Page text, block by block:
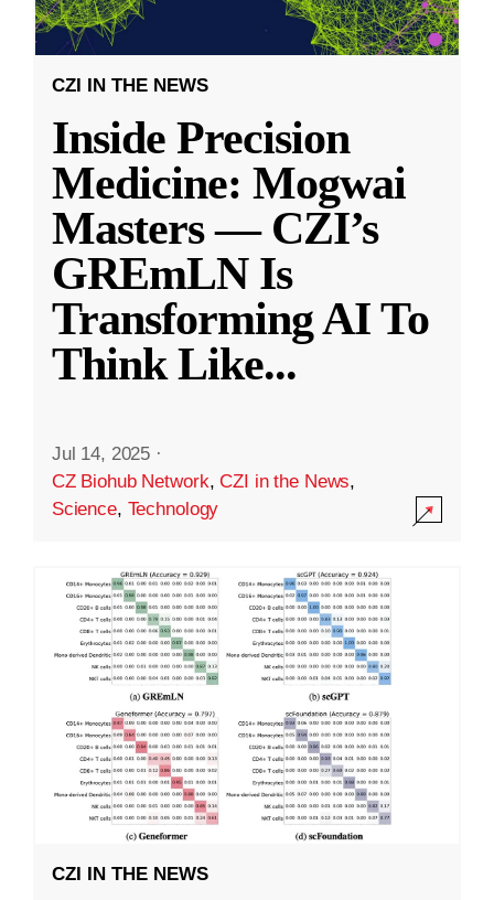
CZI IN THE NEWS
Inside Precision
Medicine: Mogwai
Masters — CZI’s
GREmLN Is
Transforming AI To
Think Like...
Jul 14, 2025 ·
CZ Biohub Network,CZI in the News,
Science, Technology
CZI IN THE NEWS